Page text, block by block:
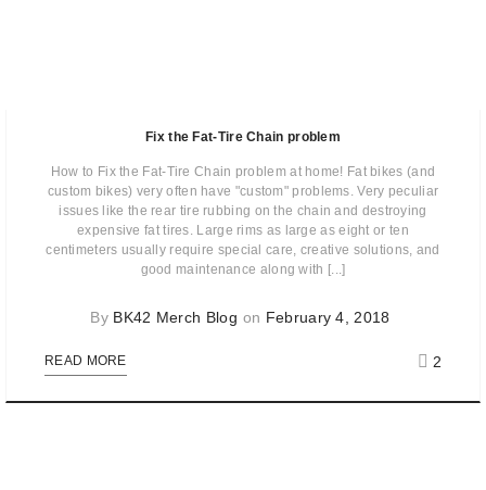
Fix the Fat-Tire Chain problem
How to Fix the Fat-Tire Chain problem at home! Fat bikes (and
custom bikes) very often have "custom" problems. Very peculiar
issues like the rear tire rubbing on the chain and destroying
expensive fat tires. Large rims as large as eight or ten
centimeters usually require special care, creative solutions, and
good maintenance along with [...]
By BK42 Merch Blog on February 4, 2018
READ MORE 2